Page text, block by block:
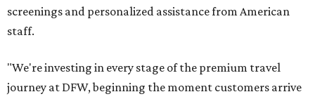
screenings and personalized assistance from American
staff.
"We're investing in every stage of the premium travel
journey at DFW, beginning the moment customers arrive